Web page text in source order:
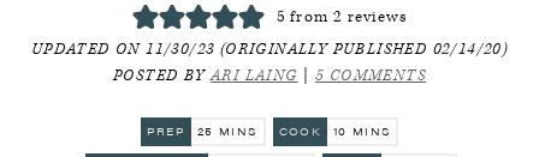
effort!
5 from2 reviews
UPDATED ON 11/30/23 (ORIGINALLY PUBLISHED 02/14/20)
POSTED BYARI LAING 5 COMMENTS
PREP 25 MINUTES
MINS COOK 10 MINUTES
MINS